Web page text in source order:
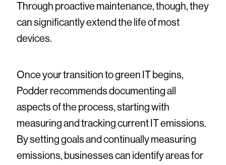
Through proactive maintenance, though, they
can significantly extend the life of most
devices.
Once your transition to green IT begins,
Podder recommends documenting all
aspects of the process, starting with
measuring and tracking current IT emissions.
By setting goals and continually measuring
emissions, businesses can identify areas for